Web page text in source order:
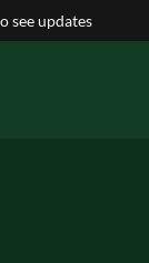
see updates